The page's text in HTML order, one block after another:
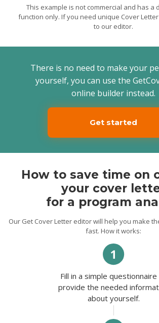
knowledge, as far as I’m very adept in
programming language. Also, I am a
person and collaborated with project
managers and specialists on many
the company.
Lester West.
This example is not commercial and has a
function only. If you need unique Cover
to our editor.
There is no need to make your
yourself, you can use the
online builder instead.
Get started
How to save time on
your cover
for a program
Our Get Cover Letter editor will help you make
fast. How it works:
Fill in a simple
provide the needed
about yourself.